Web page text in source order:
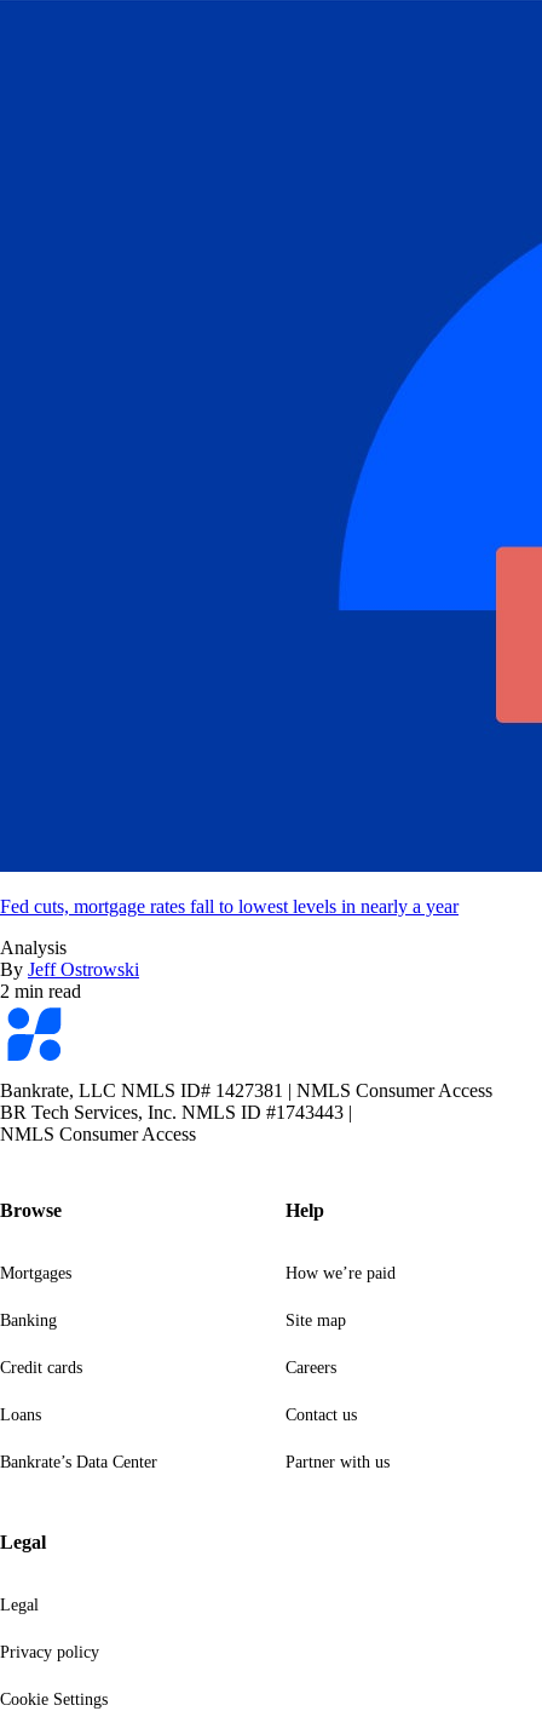
Fed cuts, mortgage rates fall to lowest levels in nearly a year
Analysis
By Jeff Ostrowski
2 min read
Bankrate
logo
Bankrate, LLC NMLS ID# 1427381 | NMLS Consumer Access
BR Tech Services, Inc. NMLS ID #1743443 |
NMLS Consumer Access
Browse
Mortgages
Banking
Credit cards
Loans
Bankrate’s Data Center
Help
How we’re paid
Site map
Careers
Contact us
Partner with us
Legal
Legal
Privacy policy
Cookie Settings